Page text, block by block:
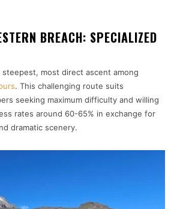
BREACH: SPECIALIZED
most direct ascent among
. This challenging route suits
seeking maximum difficulty and willing
rates around 60-65% in exchange for
dramatic scenery.